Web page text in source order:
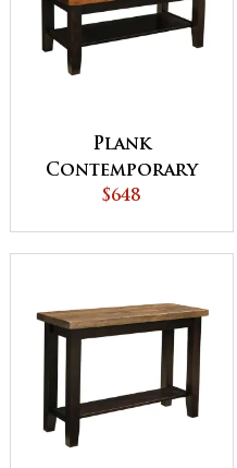
Plank
Contemporary
Coffee Table
$648